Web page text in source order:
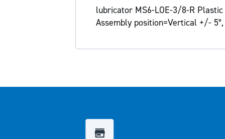
lubricator MS6-LOE-3/8-R
Assembly position=Vertical +/-